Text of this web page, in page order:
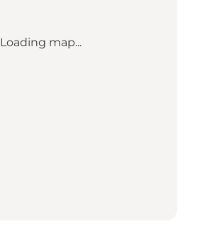
Loading map...